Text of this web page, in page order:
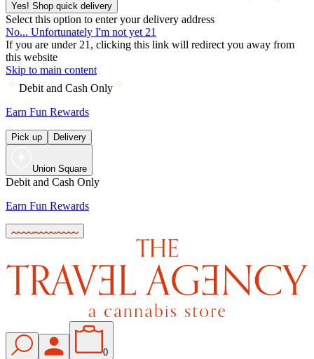
Yes! Shop quick delivery
Select this option to enter your delivery address
No... Unfortunately I'm not yet 21
If you are under 21, clicking this link will redirect you away from
this website
Skip to main content
Debit and Cash Only
Earn Fun Rewards
Pick up Delivery
Union Square
Debit and Cash Only
Earn Fun Rewards
0